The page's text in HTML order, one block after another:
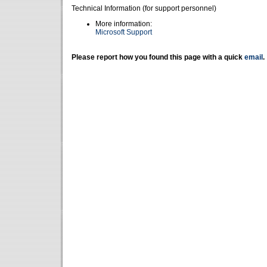
Technical Information (for support personnel)
More information:
Microsoft Support
Please report how you found this page with a quick email .